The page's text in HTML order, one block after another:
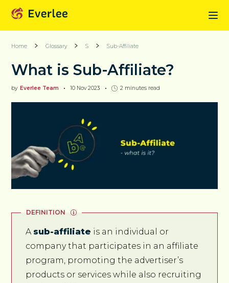
Home Glossary S Sub-Affiliate
What is Sub-Affiliate?
by Everlee Team 10 Nov 2023 2 minutes read
DEFINITION
A sub-affiliate is an individual or
company that participates in an affiliate
program, promoting the advertiser’s
products or services while also recruiting